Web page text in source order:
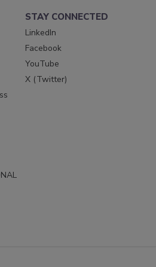
STAY CONNECTED
LinkedIn
Facebook
YouTube
X (Twitter)